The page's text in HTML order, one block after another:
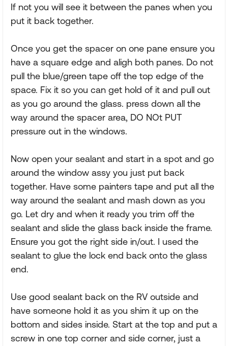
If not you will see it between the panes when you
put it back together.
Once you get the spacer on one pane ensure you
have a square edge and aligh both panes. Do not
pull the blue/green tape off the top edge of the
space. Fix it so you can get hold of it and pull out
as you go around the glass. press down all the
way around the spacer area, DO NOt PUT
pressure out in the windows.
Now open your sealant and start in a spot and go
around the window assy you just put back
together. Have some painters tape and put all the
way around the sealant and mash down as you
go. Let dry and when it ready you trim off the
sealant and slide the glass back inside the frame.
Ensure you got the right side in/out. I used the
sealant to glue the lock end back onto the glass
end.
Use good sealant back on the RV outside and
have someone hold it as you shim it up on the
bottom and sides inside. Start at the top and put a
screw in one top corner and side corner, just a